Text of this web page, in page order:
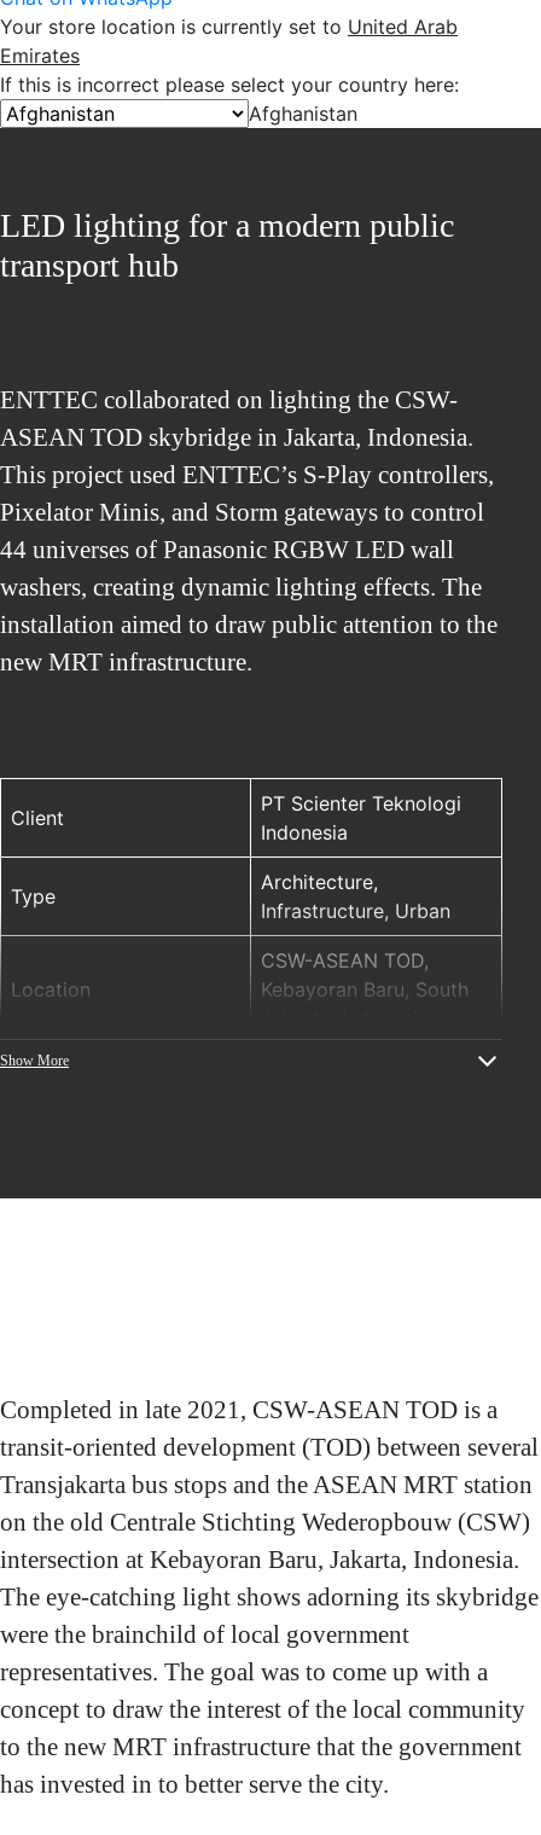
Your store location is currently set to United Arab
Emirates
If this is incorrect please select your country here:
Afghanistan
LED lighting for a modern public
transport hub
ENTTEC collaborated on lighting the CSW-
ASEAN TOD skybridge in Jakarta, Indonesia.
This project used ENTTEC’s S-Play controllers,
Pixelator Minis, and Storm gateways to control
44 universes of Panasonic RGBW LED wall
washers, creating dynamic lighting effects. The
installation aimed to draw public attention to the
new MRT infrastructure.
Client
PT Scienter Teknologi
Indonesia
Type
Architecture,
Infrastructure, Urban
Location
CSW-ASEAN TOD,
Kebayoran Baru, South
project credits
Project address: Jalan
Baru, South Jakarta,
Indonesia.
Project owner: PT.
Transportasi Jakarta
Main contractor: PT.
Adhi Persada Gedung
Lighting design &
supply: PT. Panasonic
Gobel Eco Solutions
Sales Indonesia; PT.
Scienter Teknologi
Indonesia
Project applicators: PT.
Show More
Completed in late 2021, CSW-ASEAN TOD is a
transit-oriented development (TOD) between several
Transjakarta bus stops and the ASEAN MRT station
on the old Centrale Stichting Wederopbouw (CSW)
intersection at Kebayoran Baru, Jakarta, Indonesia.
The eye-catching light shows adorning its skybridge
were the brainchild of local government
representatives. The goal was to come up with a
concept to draw the interest of the local community
to the new MRT infrastructure that the government
has invested in to better serve the city.